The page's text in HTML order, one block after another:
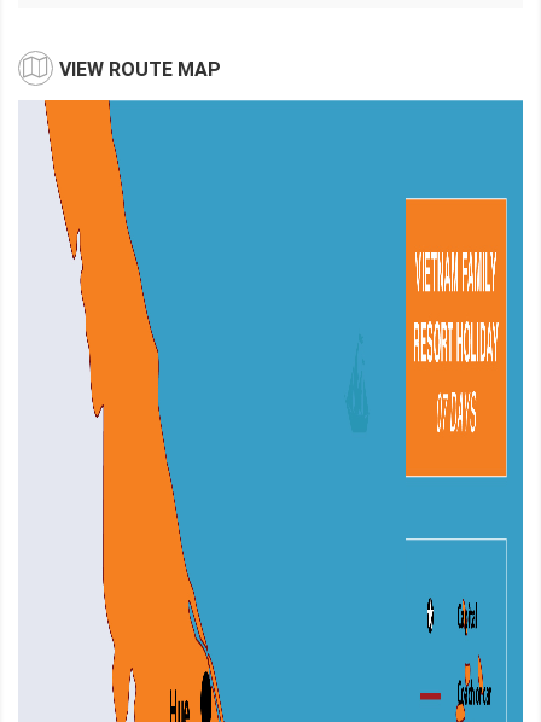
VIEW ROUTE MAP